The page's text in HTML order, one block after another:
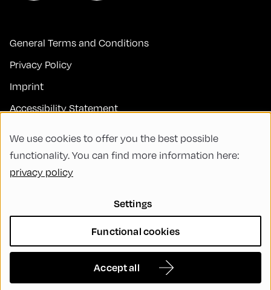
General Terms and Conditions
Privacy Policy
Imprint
Accessibility Statement
FAQs
Code of Conduct
Sustainability
Diversity, Equity, and Inclusion
We use cookies to offer you the best possible
functionality. You can find more information here:
privacy policy
Settings
Functional cookies
Accept all